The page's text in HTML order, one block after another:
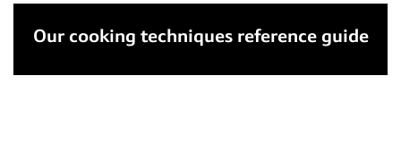
Our cooking techniques reference guide